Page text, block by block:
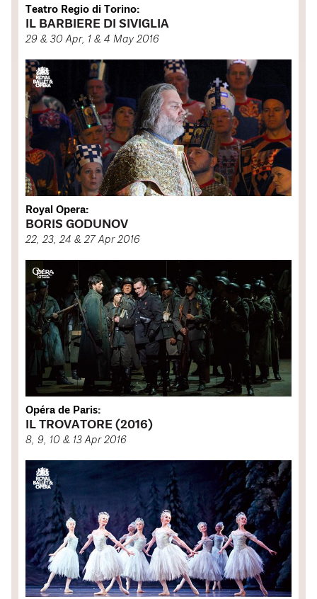
Teatro Regio di Torino:
IL BARBIERE DI SIVIGLIA
29 & 30 Apr, 1 & 4 May 2016
Royal Opera:
BORIS GODUNOV
22, 23, 24 & 27 Apr 2016
Opéra de Paris:
IL TROVATORE (2016)
8, 9, 10 & 13 Apr 2016